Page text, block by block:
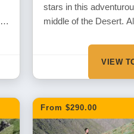
stars in this
middle of the Desert.
historical monuments
years in the period of
invasion.
VIEW
From $290.00